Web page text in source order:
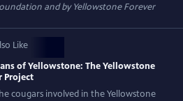
and by Yellowstone Forever
Like
of Yellowstone: The Yellowstone
Project
cougars involved in the Yellowstone